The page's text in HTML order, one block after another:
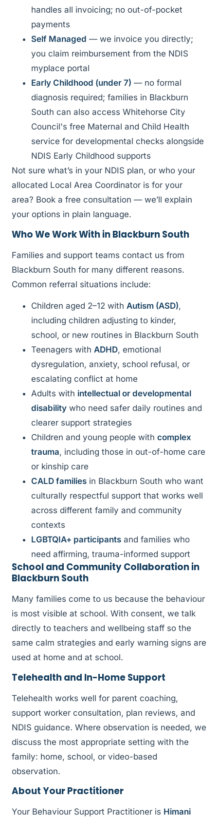
handles all invoicing; no out-of-pocket
payments
Self Managed — we invoice you directly;
you claim reimbursement from the NDIS
myplace portal
Early Childhood (under 7) — no formal
diagnosis required; families in Blackburn
South can also access Whitehorse City
Council's free Maternal and Child Health
service for developmental checks alongside
NDIS Early Childhood supports
Not sure what’s in your NDIS plan, or who your
allocated Local Area Coordinator is for your
area? Book a free consultation — we’ll explain
your options in plain language.
Who We Work With in Blackburn South
Families and support teams contact us from
Blackburn South for many different reasons.
Common referral situations include:
Children aged 2–12 with Autism (ASD),
including children adjusting to kinder,
school, or new routines in Blackburn South
Teenagers with ADHD, emotional
dysregulation, anxiety, school refusal, or
escalating conflict at home
Adults with intellectual or developmental
disability who need safer daily routines and
clearer support strategies
Children and young people with complex
trauma, including those in out-of-home care
or kinship care
CALD families in Blackburn South who want
culturally respectful support that works well
across different family and community
contexts
LGBTQIA+ participants and families who
need affirming, trauma-informed support
School and Community Collaboration in
Blackburn South
Many families come to us because the behaviour
is most visible at school. With consent, we talk
directly to teachers and wellbeing staff so the
same calm strategies and early warning signs are
used at home and at school.
Telehealth and In-Home Support
Telehealth works well for parent coaching,
support worker consultation, plan reviews, and
NDIS guidance. Where observation is needed, we
discuss the most appropriate setting with the
family: home, school, or video-based
observation.
About Your Practitioner
Your Behaviour Support Practitioner is Himani